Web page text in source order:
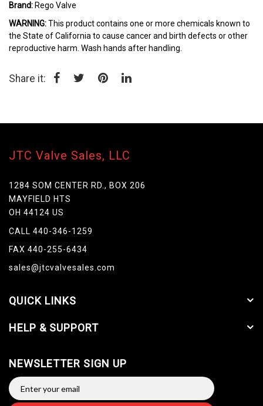
Brand: Rego Valve
WARNING:This product contains one or more chemicals known to
the State of California to cause cancer and birth defects or other
reproductive harm. Wash hands after handling.
Share it:
JTC Valve Sales, LLC
1284 SOM CENTER RD., BOX 206
MAYFIELD HTS
OH 44124 US
CALL 440-346-1259
FAX 440-255-6434
sales@jtcvalvesales.com
QUICK LINKS
HELP & SUPPORT
NEWSLETTER SIGN UP